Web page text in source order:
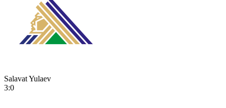
Salavat Yulaev
3:0